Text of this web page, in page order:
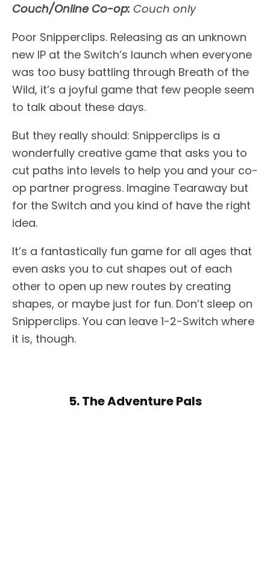
Couch/Online Co-op: Couch only
Poor Snipperclips. Releasing as an unknown
new IP at the Switch’s launch when everyone
was too busy battling through Breath of the
Wild, it’s a joyful game that few people seem
to talk about these days.
But they really should: Snipperclips is a
wonderfully creative game that asks you to
cut paths into levels to help you and your co-
op partner progress. Imagine Tearaway but
for the Switch and you kind of have the right
idea.
It’s a fantastically fun game for all ages that
even asks you to cut shapes out of each
other to open up new routes by creating
shapes, or maybe just for fun. Don’t sleep on
Snipperclips. You can leave 1-2-Switch where
it is, though.
5. The Adventure Pals